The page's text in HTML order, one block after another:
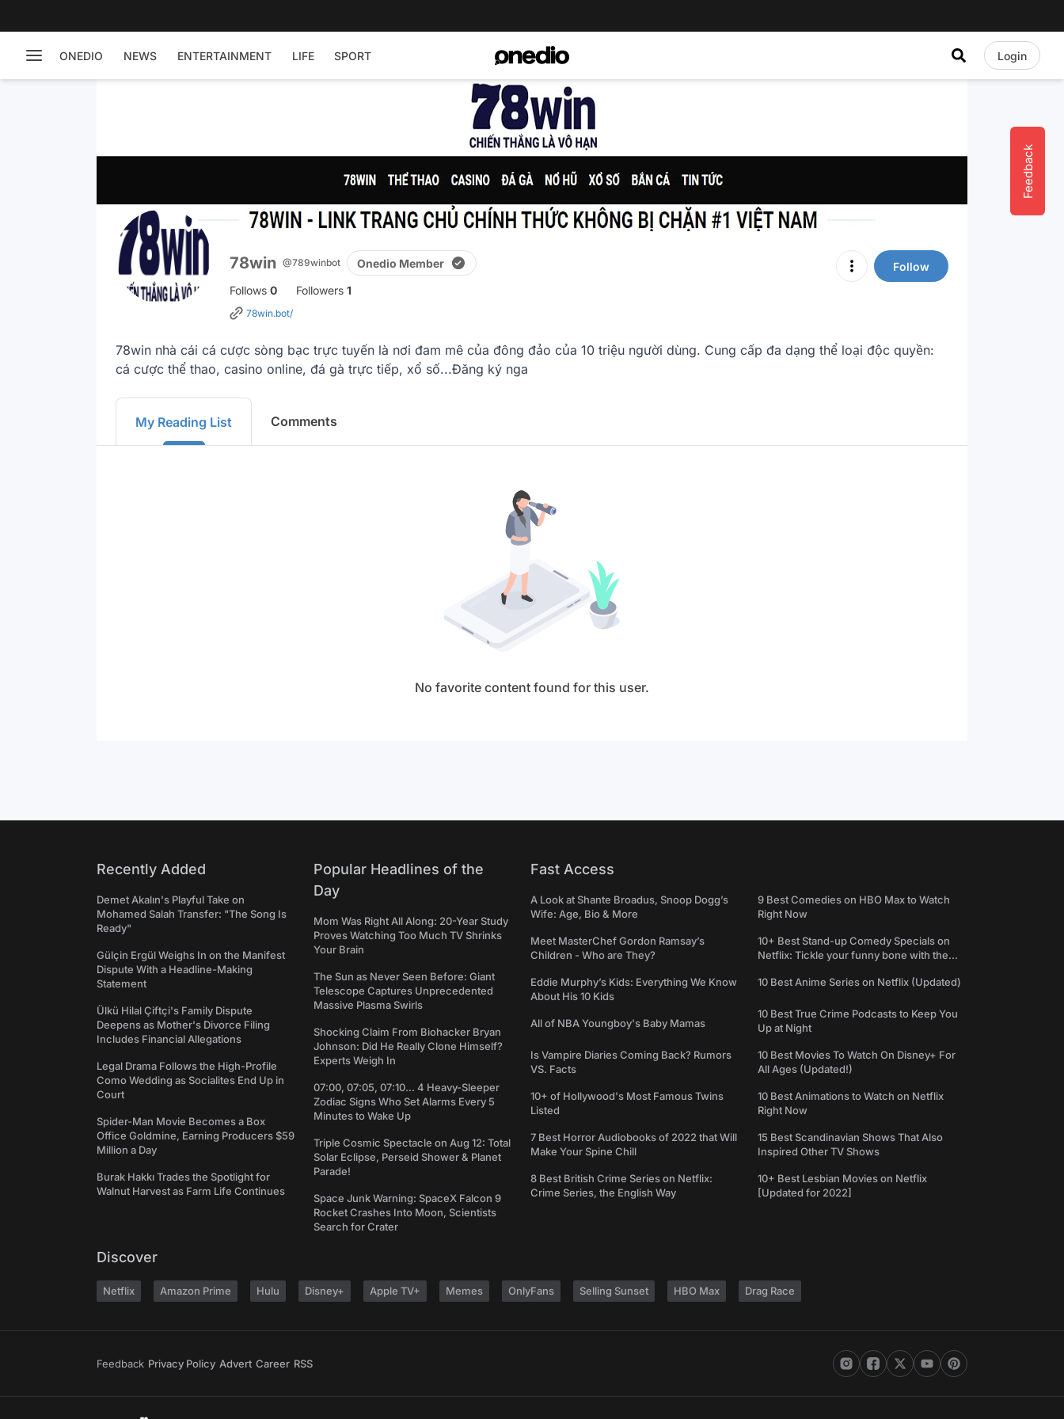
ONEDIO NEWS ENTERTAINMENT LIFE SPORT Login
Feedback
Follow
78win @789winbot Onedio Member
Follows 0 Followers 1
78win.bot/
78win nhà cái cá cược sòng bạc trực tuyến là nơi đam mê của đông đảo của 10 triệu người dùng. Cung cấp đa dạng thể loại độc quyền:
cá cược thể thao, casino online, đá gà trực tiếp, xổ số...Đăng ký nga
My Reading List Comments
No favorite content found for this user.
Recently Added
Demet Akalın's Playful Take on
Mohamed Salah Transfer: "The Song Is
Ready"
Gülçin Ergül Weighs In on the Manifest
Dispute With a Headline-Making
Statement
Ülkü Hilal Çiftçi's Family Dispute
Deepens as Mother's Divorce Filing
Includes Financial Allegations
Legal Drama Follows the High-Profile
Como Wedding as Socialites End Up in
Court
Spider-Man Movie Becomes a Box
Office Goldmine, Earning Producers $59
Million a Day
Burak Hakkı Trades the Spotlight for
Walnut Harvest as Farm Life Continues
Popular Headlines of the
Day
Mom Was Right All Along: 20-Year Study
Proves Watching Too Much TV Shrinks
Your Brain
The Sun as Never Seen Before: Giant
Telescope Captures Unprecedented
Massive Plasma Swirls
Shocking Claim From Biohacker Bryan
Johnson: Did He Really Clone Himself?
Experts Weigh In
07:00, 07:05, 07:10... 4 Heavy-Sleeper
Zodiac Signs Who Set Alarms Every 5
Minutes to Wake Up
Triple Cosmic Spectacle on Aug 12: Total
Solar Eclipse, Perseid Shower & Planet
Parade!
Space Junk Warning: SpaceX Falcon 9
Rocket Crashes Into Moon, Scientists
Search for Crater
Fast Access
A Look at Shante Broadus, Snoop Dogg’s
Wife: Age, Bio & More
Meet MasterChef Gordon Ramsay’s
Children - Who are They?
Eddie Murphy’s Kids: Everything We Know
About His 10 Kids
All of NBA Youngboy's Baby Mamas
Is Vampire Diaries Coming Back? Rumors
VS. Facts
10+ of Hollywood's Most Famous Twins
Listed
7 Best Horror Audiobooks of 2022 that Will
Make Your Spine Chill
8 Best British Crime Series on Netflix:
Crime Series, the English Way
9 Best Comedies on HBO Max to Watch
Right Now
10+ Best Stand-up Comedy Specials on
Netflix: Tickle your funny bone with the
10 Best Anime Series on Netflix (Updated)
10 Best True Crime Podcasts to Keep You
Up at Night
10 Best Movies To Watch On Disney+ For
All Ages (Updated!)
10 Best Animations to Watch on Netflix
Right Now
15 Best Scandinavian Shows That Also
Inspired Other TV Shows
10+ Best Lesbian Movies on Netflix
[Updated for 2022]
Discover
Netflix Amazon Prime Hulu Disney+ Apple TV+ Memes OnlyFans Selling Sunset HBO Max Drag Race
Feedback Privacy Policy Advert Career RSS